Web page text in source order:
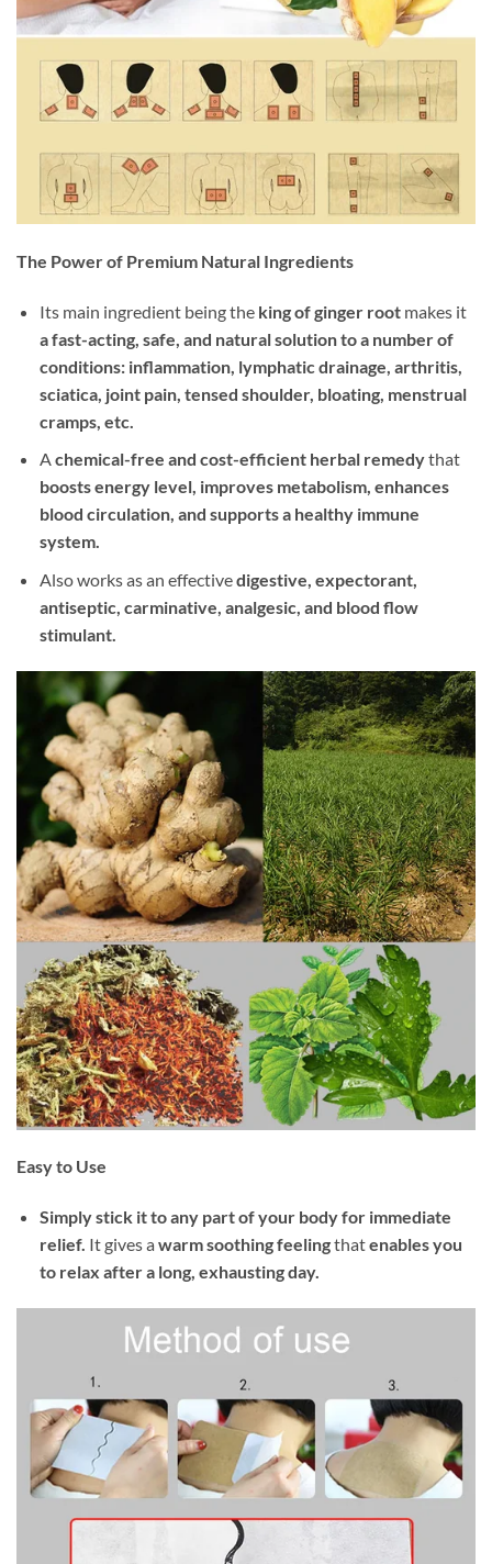
The Power of Premium Natural Ingredients
Its main ingredient being the king of ginger rootmakes it
a fast-acting, safe, and natural solution to a number of
conditions: inflammation, lymphatic drainage, arthritis,
sciatica, joint pain, tensed shoulder, bloating, menstrual
cramps, etc.
Achemical-free and cost-efficient herbal remedythat
boosts energy level, improves metabolism, enhances
blood circulation, and supports a healthy immune
system.
Also works as an effectivedigestive, expectorant,
antiseptic, carminative, analgesic, and blood flow
stimulant.
Easy to Use
Simply stick it to any part of your body for immediate
relief. It gives a warm soothing feelingthatenables you
to relax after a long, exhausting day.